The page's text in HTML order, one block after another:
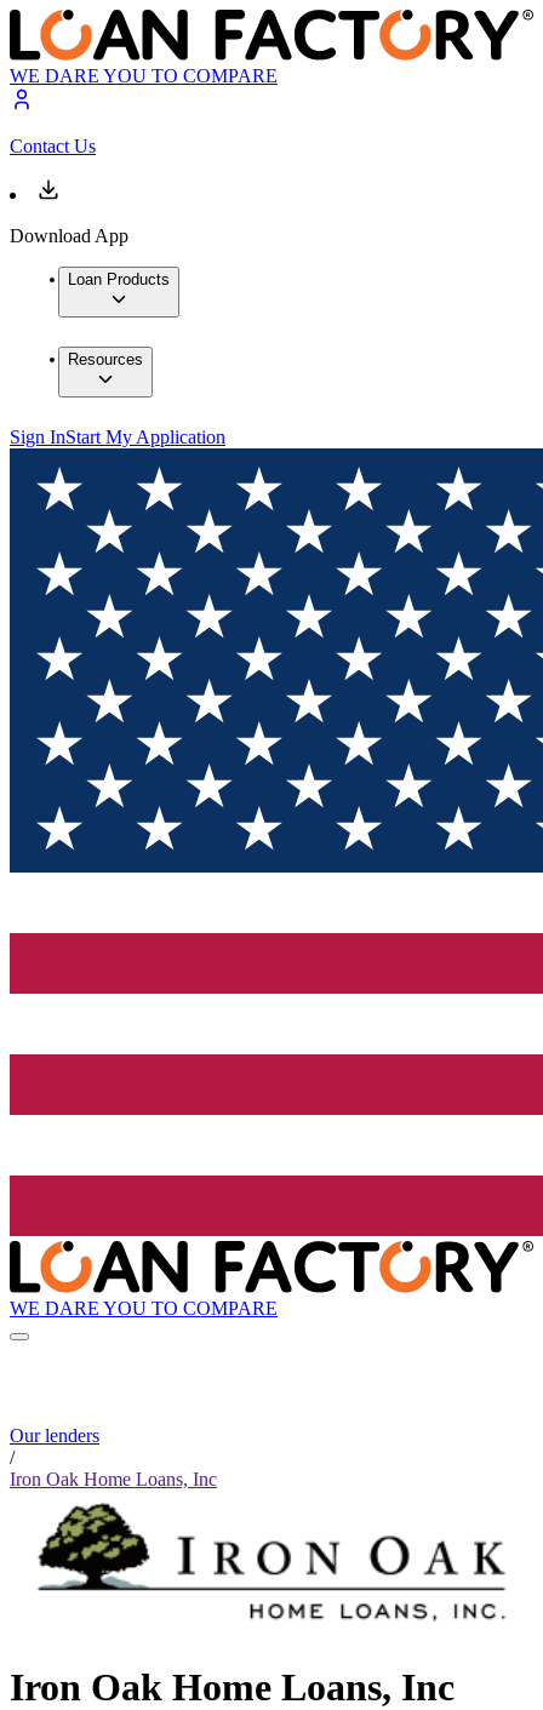
WE DARE YOU TO COMPARE
Contact Us
Download App
Loan Products
Resources
Sign InStart My Application
WE DARE YOU TO COMPARE
Our lenders
/
Iron Oak Home Loans, Inc
Iron Oak Home Loans, Inc